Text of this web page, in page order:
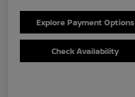
Explore Payment Options
Check Availability